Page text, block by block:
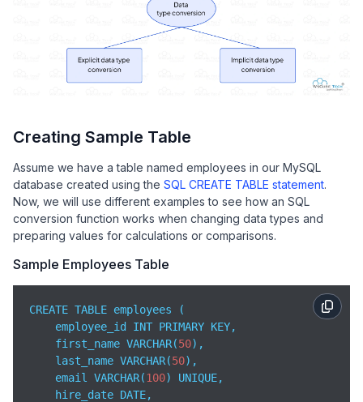
Creating Sample Table
Assume we have a table named employees in our MySQL
database created using the SQL CREATE TABLE statement.
Now, we will use different examples to see how an SQL
conversion function works when changing data types and
preparing values for calculations or comparisons.
Sample Employees Table
CREATE TABLE employees (
    employee_id INT PRIMARY KEY,
    first_name VARCHAR(
50),
    last_name VARCHAR(
50),
    email VARCHAR(
100) UNIQUE,
    hire_date DATE,